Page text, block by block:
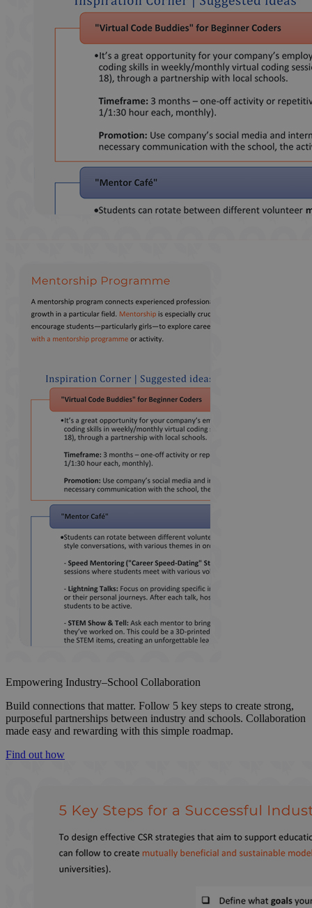
Empowering Industry–School Collaboration
Build connections that matter. Follow 5 key steps to create strong,
purposeful partnerships between industry and schools. Collaboration
made easy and rewarding with this simple roadmap.
Find out how